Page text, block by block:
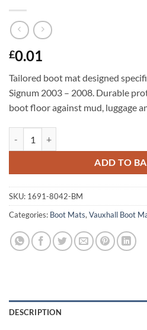
£0.01
Tailored boot mat designed
Signum 2003 – 2008. Durable
boot floor against mud, luggage
ADD TO
SKU: 1691-8042-BM
Categories: Boot Mats, Vauxhall Boot
DESCRIPTION